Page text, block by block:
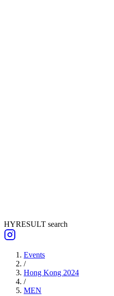
HYRESULT search
Events
/
Hong Kong 2024
/
MEN